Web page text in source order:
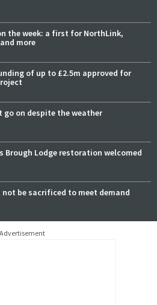
the week: a first for NorthLink,
more
of up to £2.5m approved for
go on despite the weather
Brough Lodge restoration welcomed
be sacrificed to meet demand
Advertisement